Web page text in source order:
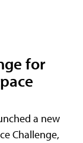
for
a new
Challenge,